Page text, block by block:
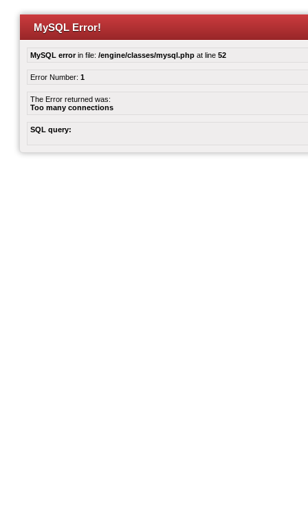
MySQL Error!
MySQL errorin file: /engine/classes/mysql.php at line 52
Error Number: 1
The Error returned was:
Too many connections
SQL query: